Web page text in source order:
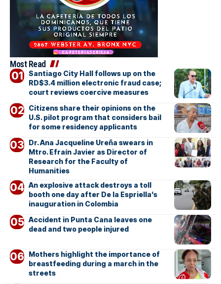
Most Read
Santiago City Hall follows up on the
RD$3.4 million electronic fraud case;
court reviews coercive measures
Citizens share their opinions on the
U.S. pilot program that considers bail
for some residency applicants
Dr. Ana Jacqueline Ureña swears in
Mtro. Efraín Javier as Director of
Research for the Faculty of
Humanities
An explosive attack destroys a toll
booth one day after De la Espriella’s
inauguration in Colombia
Accident in Punta Cana leaves one
dead and two people injured
Mothers highlight the importance of
breastfeeding during a march in the
streets